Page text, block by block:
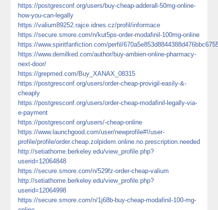
https://postgresconf.org/users/buy-cheap-adderall-50mg-online-
how-you-can-legally
https://valium89252.rajce.idnes.cz/profil/informace
https://secure.smore.com/n/kut5ps-order-modafinil-100mg-online
https://www.spiritfanfiction.com/perfil/
https://www.demilked.com/author/buy-ambien-online-pharmacy-
next-door/
https://grepmed.com/Buy_XANAX_08315
https://postgresconf.org/users/order-cheap-provigil-easily-&-
cheaply
https://postgresconf.org/users/order-cheap-modafinil-legally-via-
e-payment
https://postgresconf.org/users/-cheap-online
https://www.launchgood.com/user/newprofile#!/user-
profile/profile/order.cheap.zolpidem.online.no.prescription.needed
http://setiathome.berkeley.edu/view_profile.php?
userid=12064848
https://secure.smore.com/n/529fz-order-cheap-valium
http://setiathome.berkeley.edu/view_profile.php?
userid=12064998
https://secure.smore.com/n/1j68b-buy-cheap-modafinil-100-mg-